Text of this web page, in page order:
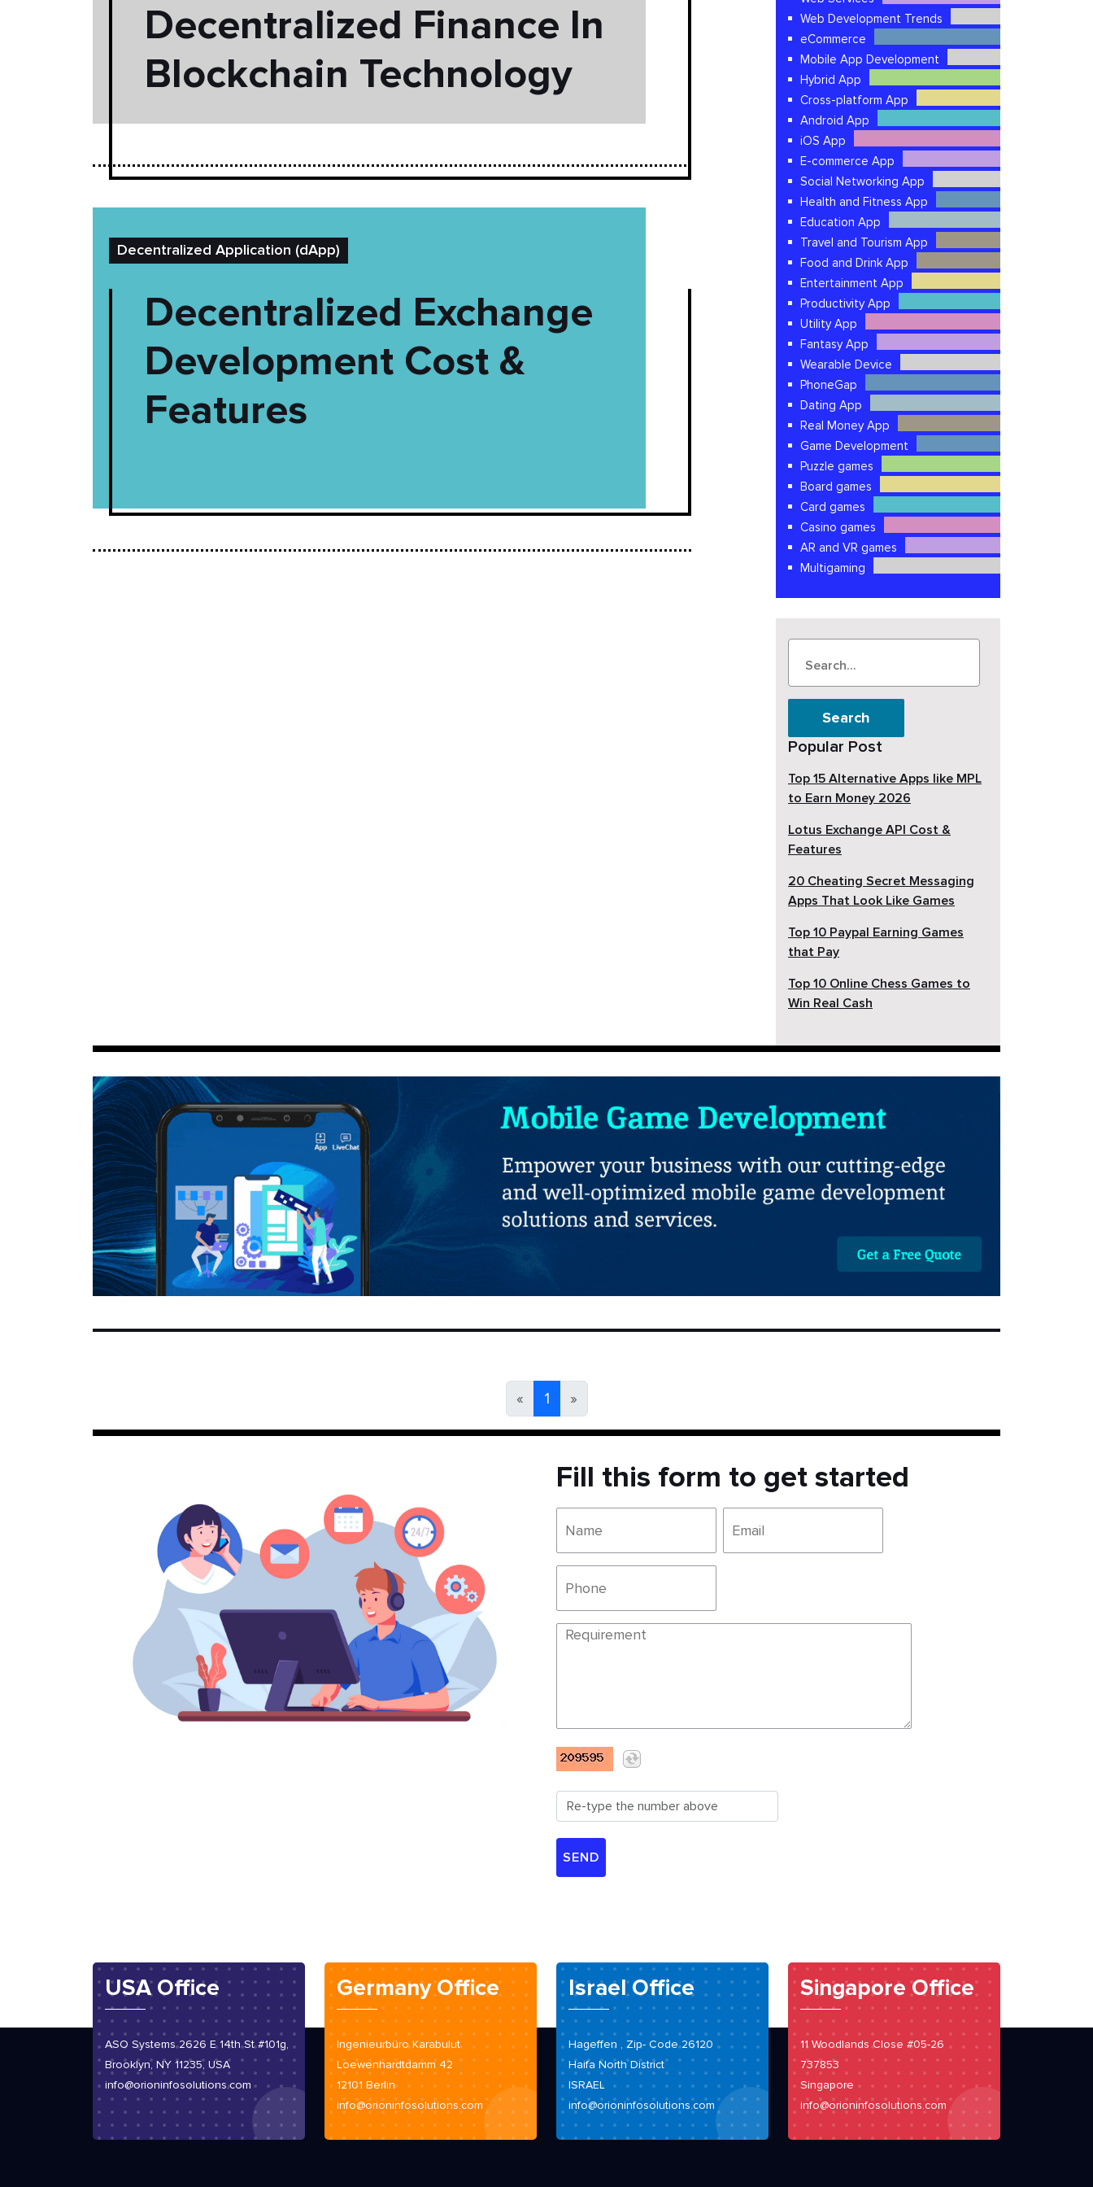
Decentralized Finance In
Blockchain Technology
Decentralized Application (dApp)
Decentralized Exchange
Development Cost &
Features
Web Development Trends
eCommerce
Mobile App Development
Hybrid App
Cross-platform App
Android App
iOS App
E-commerce App
Social Networking App
Health and Fitness App
Education App
Travel and Tourism App
Food and Drink App
Entertainment App
Productivity App
Utility App
Fantasy App
Wearable Device
PhoneGap
Dating App
Real Money App
Game Development
Puzzle games
Board games
Card games
Casino games
AR and VR games
Multigaming
Search
Popular Post
Top 15 Alternative Apps like MPL
to Earn Money 2026
Lotus Exchange API Cost &
Features
20 Cheating Secret Messaging
Apps That Look Like Games
Top 10 Paypal Earning Games
that Pay
Top 10 Online Chess Games to
Win Real Cash
« 1 »
Fill this form to get started
USA Office
ASO Systems 2626 E 14th St #101g,
Brooklyn, NY 11235, USA
info@orioninfosolutions.com
Germany Office
Ingenieurbüro Karabulut
Loewenhardtdamm 42
12101 Berlin
info@orioninfosolutions.com
Israel Office
Hageffen , Zip- Code 26120
Haifa North District
ISRAEL
info@orioninfosolutions.com
Singapore Office
11 Woodlands Close #05-26
737853
Singapore
info@orioninfosolutions.com